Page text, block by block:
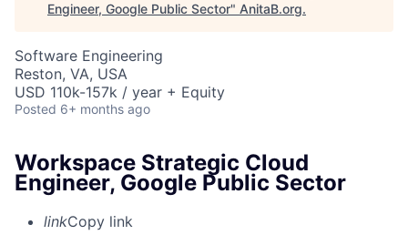
Engineer, Google Public Sector" AnitaB.org.
Software Engineering
Reston, VA, USA
USD 110k-157k / year + Equity
Posted 6+ months ago
Workspace Strategic Cloud
Engineer, Google Public Sector
linkCopy link